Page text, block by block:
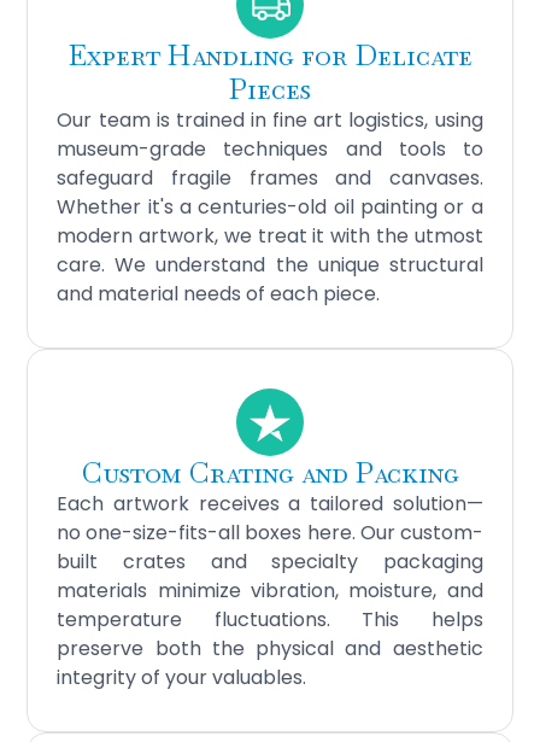
Expert Handling for Delicate
Pieces
Our team is trained in fine art logistics, using
museum-grade techniques and tools to
safeguard fragile frames and canvases.
Whether it's a centuries-old oil painting or a
modern artwork, we treat it with the utmost
care. We understand the unique structural
and material needs of each piece.
Custom Crating and Packing
Each artwork receives a tailored solution—
no one-size-fits-all boxes here. Our custom-
built crates and specialty packaging
materials minimize vibration, moisture, and
temperature fluctuations. This helps
preserve both the physical and aesthetic
integrity of your valuables.